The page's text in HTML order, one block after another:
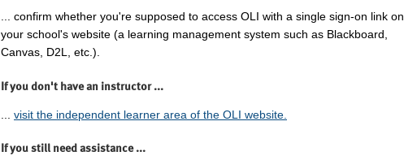
... confirm whether you're supposed to access OLI with a single sign-on link on
your school's website (a learning management system such as Blackboard,
Canvas, D2L, etc.).
If you don't have an instructor ...
visit the independent learner area of the OLI website.
If you still need assistance ...